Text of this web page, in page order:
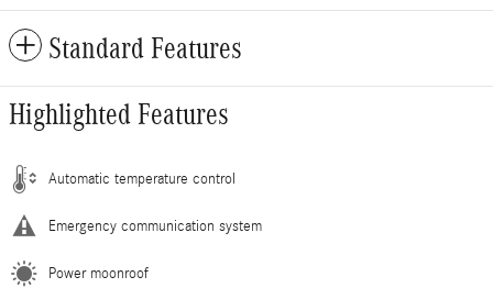
Standard Features
Highlighted Features
Automatic temperature control
Emergency communication system
Power moonroof